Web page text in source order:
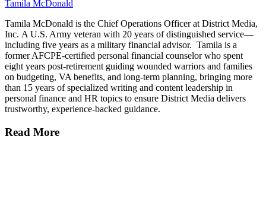
Tamila McDonald
Tamila McDonald is the Chief Operations Officer at District Media,
Inc. A U.S. Army veteran with 20 years of distinguished service—
including five years as a military financial advisor. Tamila is a
former AFCPE-certified personal financial counselor who spent
eight years post-retirement guiding wounded warriors and families
on budgeting, VA benefits, and long-term planning, bringing more
than 15 years of specialized writing and content leadership in
personal finance and HR topics to ensure District Media delivers
trustworthy, experience-backed guidance.
Read More